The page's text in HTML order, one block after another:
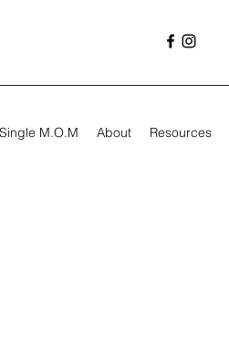
Single M.O.M About Resources